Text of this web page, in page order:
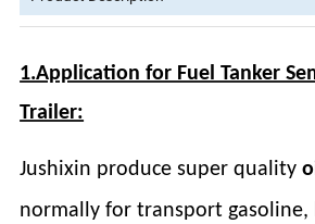
1.Application for Fuel Tanker
Trailer:
Jushixin produce super quality
normally for transport gasoline,